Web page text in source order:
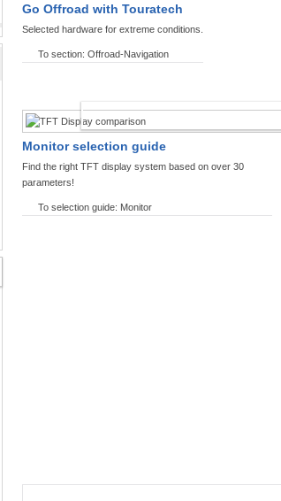
Go Offroad with Touratech
Selected hardware for extreme conditions.
To section: Offroad-Navigation
TFT DISPLAYS PRODUCT
Monitor selection guide
Find the right TFT display system based on over 30
parameters!
To selection guide: Monitor